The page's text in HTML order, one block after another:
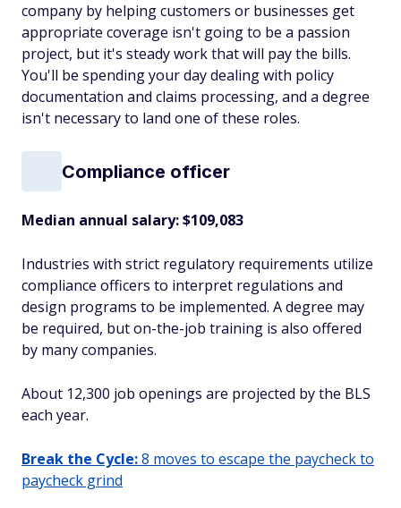
company by helping customers or businesses get
appropriate coverage isn't going to be a passion
project, but it's steady work that will pay the bills.
You'll be spending your day dealing with policy
documentation and claims processing, and a degree
isn't necessary to land one of these roles.
Compliance officer
Median annual salary: $109,083
Industries with strict regulatory requirements utilize
compliance officers to interpret regulations and
design programs to be implemented. A degree may
be required, but on-the-job training is also offered
by many companies.
About 12,300 job openings are projected by the BLS
each year.
Break the Cycle:8 moves to escape the paycheck to
paycheck grind